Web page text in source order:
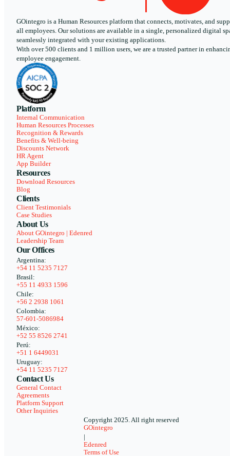
GOintegro is a Human Resources platform that connects, motivates, and
all employees. Our solutions are available in a single, personalized digital
seamlessly integrated with your existing applications.
With over 500 clients and 1 million users, we are a trusted partner in
employee engagement.
Platform
Internal Communication
Human Resources Processes
Recognition & Rewards
Benefits & Well-being
Discounts Network
HR Agent
App Builder
Resources
Download Resources
Blog
Clients
Client Testimonials
Case Studies
About Us
About GOintegro | Edenred
Leadership Team
Our Offices
Argentina:
+54 11 5235 7127
Brasil:
+55 11 4933 1596
Chile:
+56 2 2938 1061
Colombia:
57-601-5086984
México:
+52 55 8526 2741
Perú:
+51 1 6449031
Uruguay:
+54 11 5235 7127
Contact Us
General Contact
Agreements
Platform Support
Other Inquiries
Copyright 2025. All right reserved
GOintegro
Edenred
Terms of Use